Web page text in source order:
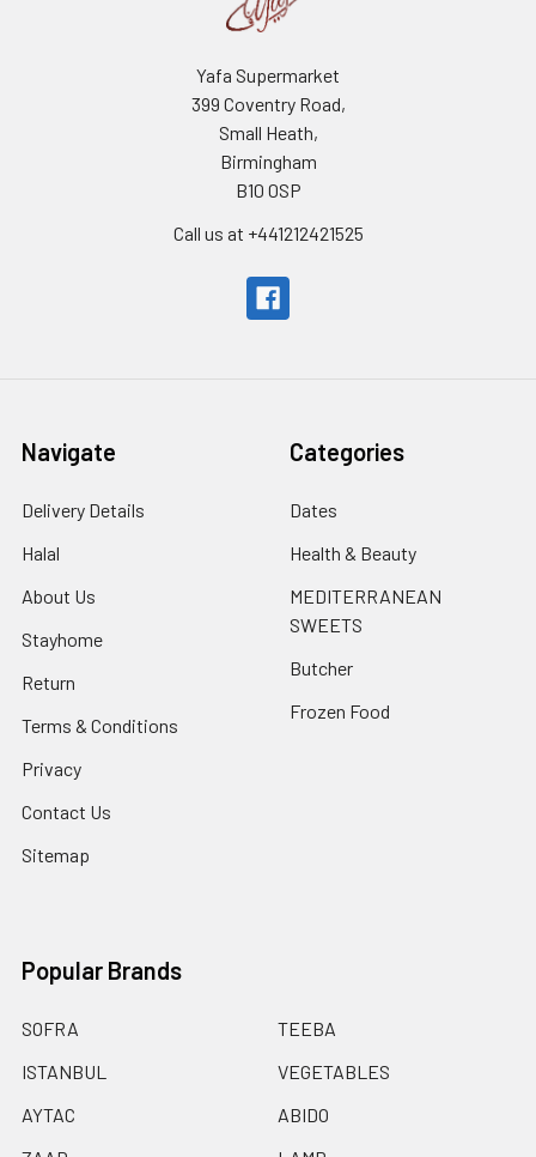
Yafa Supermarket
399 Coventry Road,
Small Heath,
Birmingham
B10 0SP
Call us at +441212421525
Navigate
Delivery Details
Halal
About Us
Stayhome
Return
Terms & Conditions
Privacy
Contact Us
Sitemap
Categories
Dates
Health & Beauty
MEDITERRANEAN
SWEETS
Butcher
Frozen Food
Popular Brands
SOFRA
ISTANBUL
AYTAC
TEEBA
VEGETABLES
ABIDO